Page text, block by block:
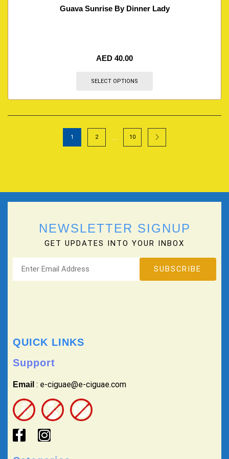
Guava Sunrise By Dinner Lady
AED 40.00
SELECT OPTIONS
1 2 … 10
NEWSLETTER SIGNUP
GET UPDATES INTO YOUR INBOX
QUICK LINKS
Support
Email : e-ciguae@e-ciguae.com